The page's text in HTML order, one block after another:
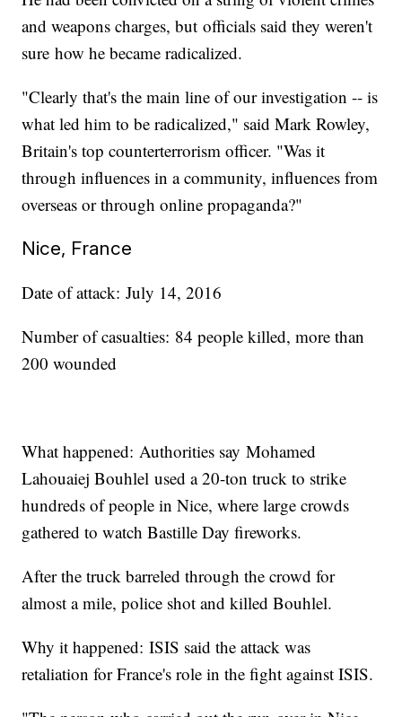
and weapons charges, but officials said they weren't
sure how he became radicalized.
"Clearly that's the main line of our investigation -- is
what led him to be radicalized," said Mark Rowley,
Britain's top counterterrorism officer. "Was it
through influences in a community, influences from
overseas or through online propaganda?"
Nice, France
Date of attack: July 14, 2016
Number of casualties: 84 people killed, more than
200 wounded
What happened: Authorities say Mohamed
Lahouaiej Bouhlel used a 20-ton truck to strike
hundreds of people in Nice, where large crowds
gathered to watch Bastille Day fireworks.
After the truck barreled through the crowd for
almost a mile, police shot and killed Bouhlel.
Why it happened: ISIS said the attack was
retaliation for France's role in the fight against ISIS.